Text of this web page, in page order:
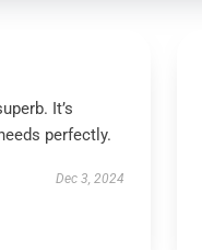
It’s
perfectly.
Dec 3, 2024